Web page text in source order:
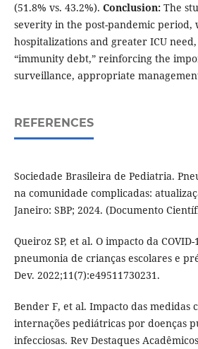
(51.8% vs. 43.2%). Conclusion:The
severity in the post-pandemic period,
hospitalizations and greater ICU
“immunity debt,” reinforcing the
surveillance, appropriate
REFERENCES
Sociedade Brasileira de Pediatria.
na comunidade complicadas:
Janeiro: SBP; 2024. (Documento
Queiroz SP, et al. O impacto da
pneumonia de crianças escolares e
Dev. 2022;11(7):e49511730231.
Bender F, et al. Impacto das medidas
internações pediátricas por doenças
infecciosas. Rev Destaques